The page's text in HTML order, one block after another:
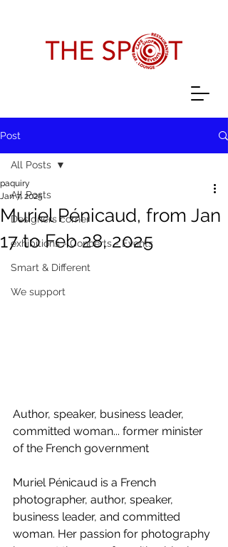
Post
All Posts
Designers corner
exhibitions - Concerts - Events
Smart & Different
We support
All Posts
Muriel Pénicaud, from Jan
17 to Feb 28, 2025
paquiry
Jan 7, 2025
Author, speaker, business leader,
committed woman... former minister
of the French government
Muriel Pénicaud is a French
photographer, author, speaker,
business leader, and committed
woman. Her passion for photography